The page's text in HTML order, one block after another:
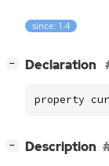
since: 1.4
− Declaration
property
− Description